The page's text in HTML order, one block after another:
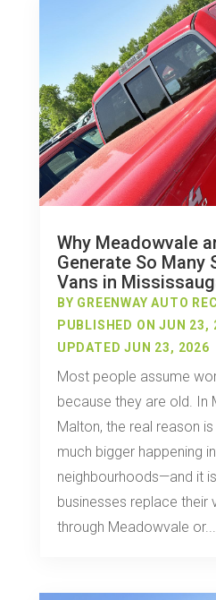
Why Meadowvale
Generate So Many
Vans in
BY GREENWAY AUTO
PUBLISHED ON JUN 23,
UPDATED JUN 23, 2026
Most people assume
because they are old. In
Malton, the real reason
much bigger happening
neighbourhoods—and it
businesses replace their
through Meadowvale or...